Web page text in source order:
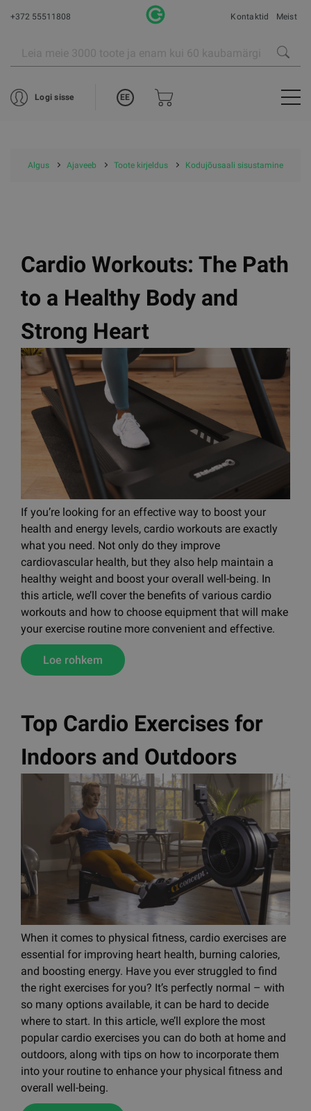
+372 55511808 Kontaktid Meist
Logi sisse EE
Algus Ajaveeb Toote kirjeldus Kodujõusaali sisustamine
Cardio Workouts: The Path
to a Healthy Body and
Strong Heart
If you’re looking for an effective way to boost your
health and energy levels, cardio workouts are exactly
what you need. Not only do they improve
cardiovascular health, but they also help maintain a
healthy weight and boost your overall well-being. In
this article, we’ll cover the benefits of various cardio
workouts and how to choose equipment that will make
your exercise routine more convenient and effective.
Loe rohkem
Top Cardio Exercises for
Indoors and Outdoors
When it comes to physical fitness, cardio exercises are
essential for improving heart health, burning calories,
and boosting energy. Have you ever struggled to find
the right exercises for you? It’s perfectly normal – with
so many options available, it can be hard to decide
where to start. In this article, we’ll explore the most
popular cardio exercises you can do both at home and
outdoors, along with tips on how to incorporate them
into your routine to enhance your physical fitness and
overall well-being.